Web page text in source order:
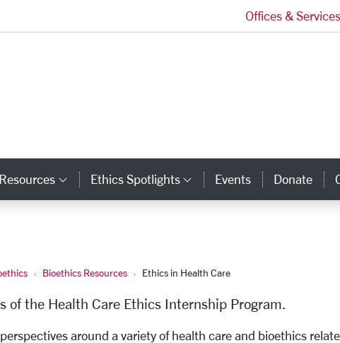
Offices & Services
Links Category Links
Ethics Spotlights Category Links
Events Donate
Bioethics Resources Ethics in Health Care
of the Health Care Ethics Internship Program.
around a variety of health care and bioethics